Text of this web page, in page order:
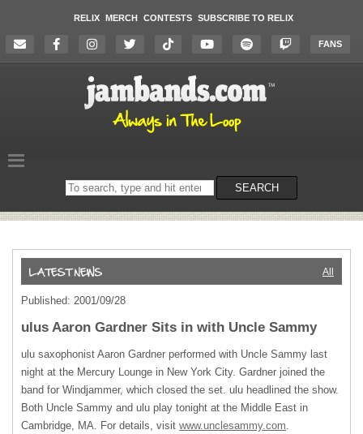
RELIX MERCH CONTESTS SUBSCRIBE TO RELIX
FANS
Search
on
SEARCH
All
Published: 2001/09/28
ulus Aaron Gardner Sits in with Uncle Sammy
ulu saxophonist Aaron Gardner performed with Uncle Sammy last
night at the Mercury Lounge in New York City. Gardner joined the
band for Windjammer, which closed the set. ulu headlined the show.
Both Uncle Sammy and ulu play tonight at the Middle East in
Cambridge, MA. For details, visit www.unclesammy.com.